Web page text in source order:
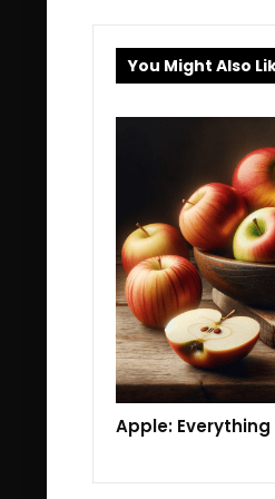
You Might Also
Apple: